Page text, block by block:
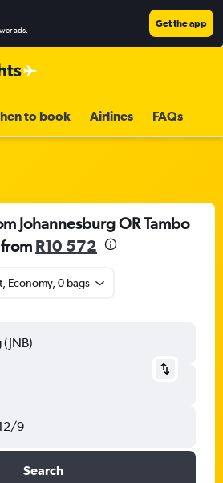
ads.
Get the app
to book Airlines FAQs
Johannesburg OR Tambo
R10 572
Economy, 0 bags
9
Search